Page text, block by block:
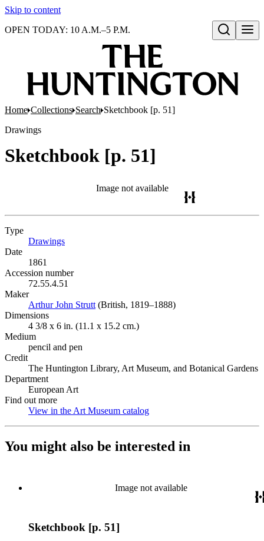
Skip to content
Open search
OPEN TODAY: 10 A.M.–5 P.M.
Home Collections Search Sketchbook [p. 51]
Drawings
Sketchbook [p. 51]
Image not available
Type
Drawings
Date
1861
Accession number
72.55.4.51
Maker
Arthur John Strutt (Opens in new tab)
(British, 1819–1888)
Dimensions
4 3/8 x 6 in. (11.1 x 15.2 cm.)
Medium
pencil and pen
Credit
The Huntington Library, Art Museum, and Botanical Gardens
Department
European Art
Find out more
View in the Art Museum catalog
You might also be interested in
Image not available
Sketchbook [p. 51]